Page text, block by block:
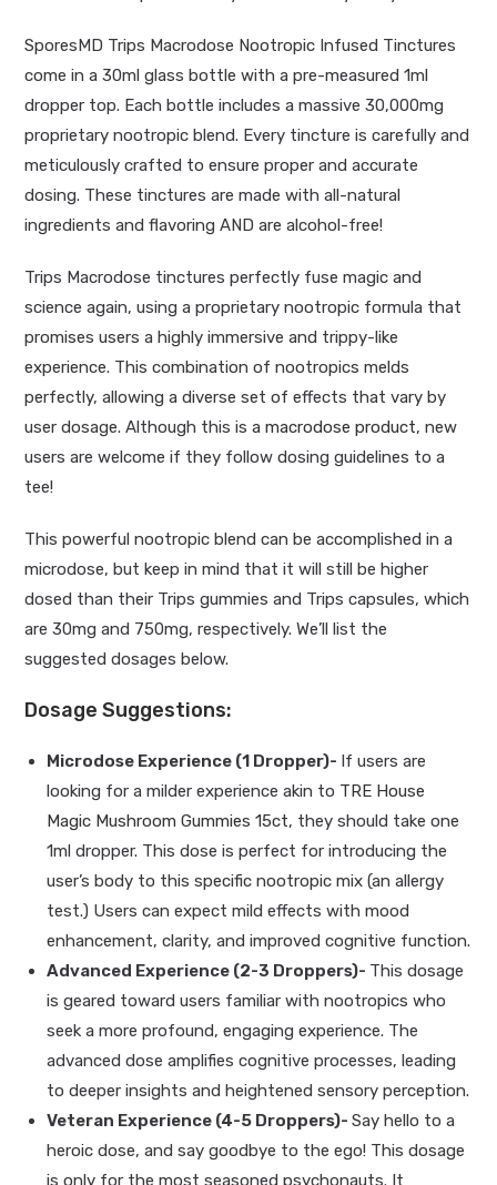
SporesMD Trips Macrodose Nootropic Infused Tinctures
come in a 30ml glass bottle with a pre-measured 1ml
dropper top. Each bottle includes a massive 30,000mg
proprietary nootropic blend. Every tincture is carefully and
meticulously crafted to ensure proper and accurate
dosing. These tinctures are made with all-natural
ingredients and flavoring AND are alcohol-free!
Trips Macrodose tinctures perfectly fuse magic and
science again, using a proprietary nootropic formula that
promises users a highly immersive and trippy-like
experience. This combination of nootropics melds
perfectly, allowing a diverse set of effects that vary by
user dosage. Although this isa macrodose product, new
users are welcome if they follow dosing guidelines to a
tee!
This powerful nootropic blend can be accomplished in a
microdose, but keep in mind that it will still be higher
dosed than their Trips gummies and Trips capsules, which
are 30mg and 750mg, respectively. We’ll list the
suggested dosages below.
Dosage Suggestions:
Microdose Experience (1 Dropper)- If users are
looking for a milder experience akin to TRE House
Magic Mushroom Gummies 15ct, they should take one
1ml dropper. This dose is perfect for introducing the
user’s body to this specific nootropic mix (an allergy
test.) Users can expect mild effects with mood
enhancement, clarity, and improved cognitive function.
Advanced Experience (2-3 Droppers)- This dosage
is geared toward users familiar with nootropics who
seek a more profound, engaging experience. The
advanced dose amplifies cognitive processes, leading
to deeper insights and heightened sensory perception.
Veteran Experience (4-5 Droppers)-Say hello to a
heroic dose, and say goodbye to the ego! This dosage
is only for the most seasoned psychonauts. It